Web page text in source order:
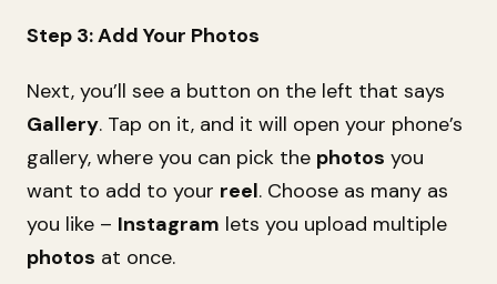
Step 3: Add Your Photos
Next, you’ll see a button on the left that says
Gallery. Tap on it, and it will open your phone’s
gallery, where you can pick the photos you
want to add to your reel. Choose as many as
you like – Instagram lets you upload multiple
photos at once.